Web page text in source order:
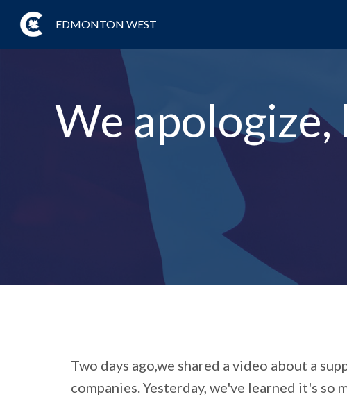
EDMONTON WEST
We
Two days ago,we shared a video about a
companies. Yesterday, we've learned it's so